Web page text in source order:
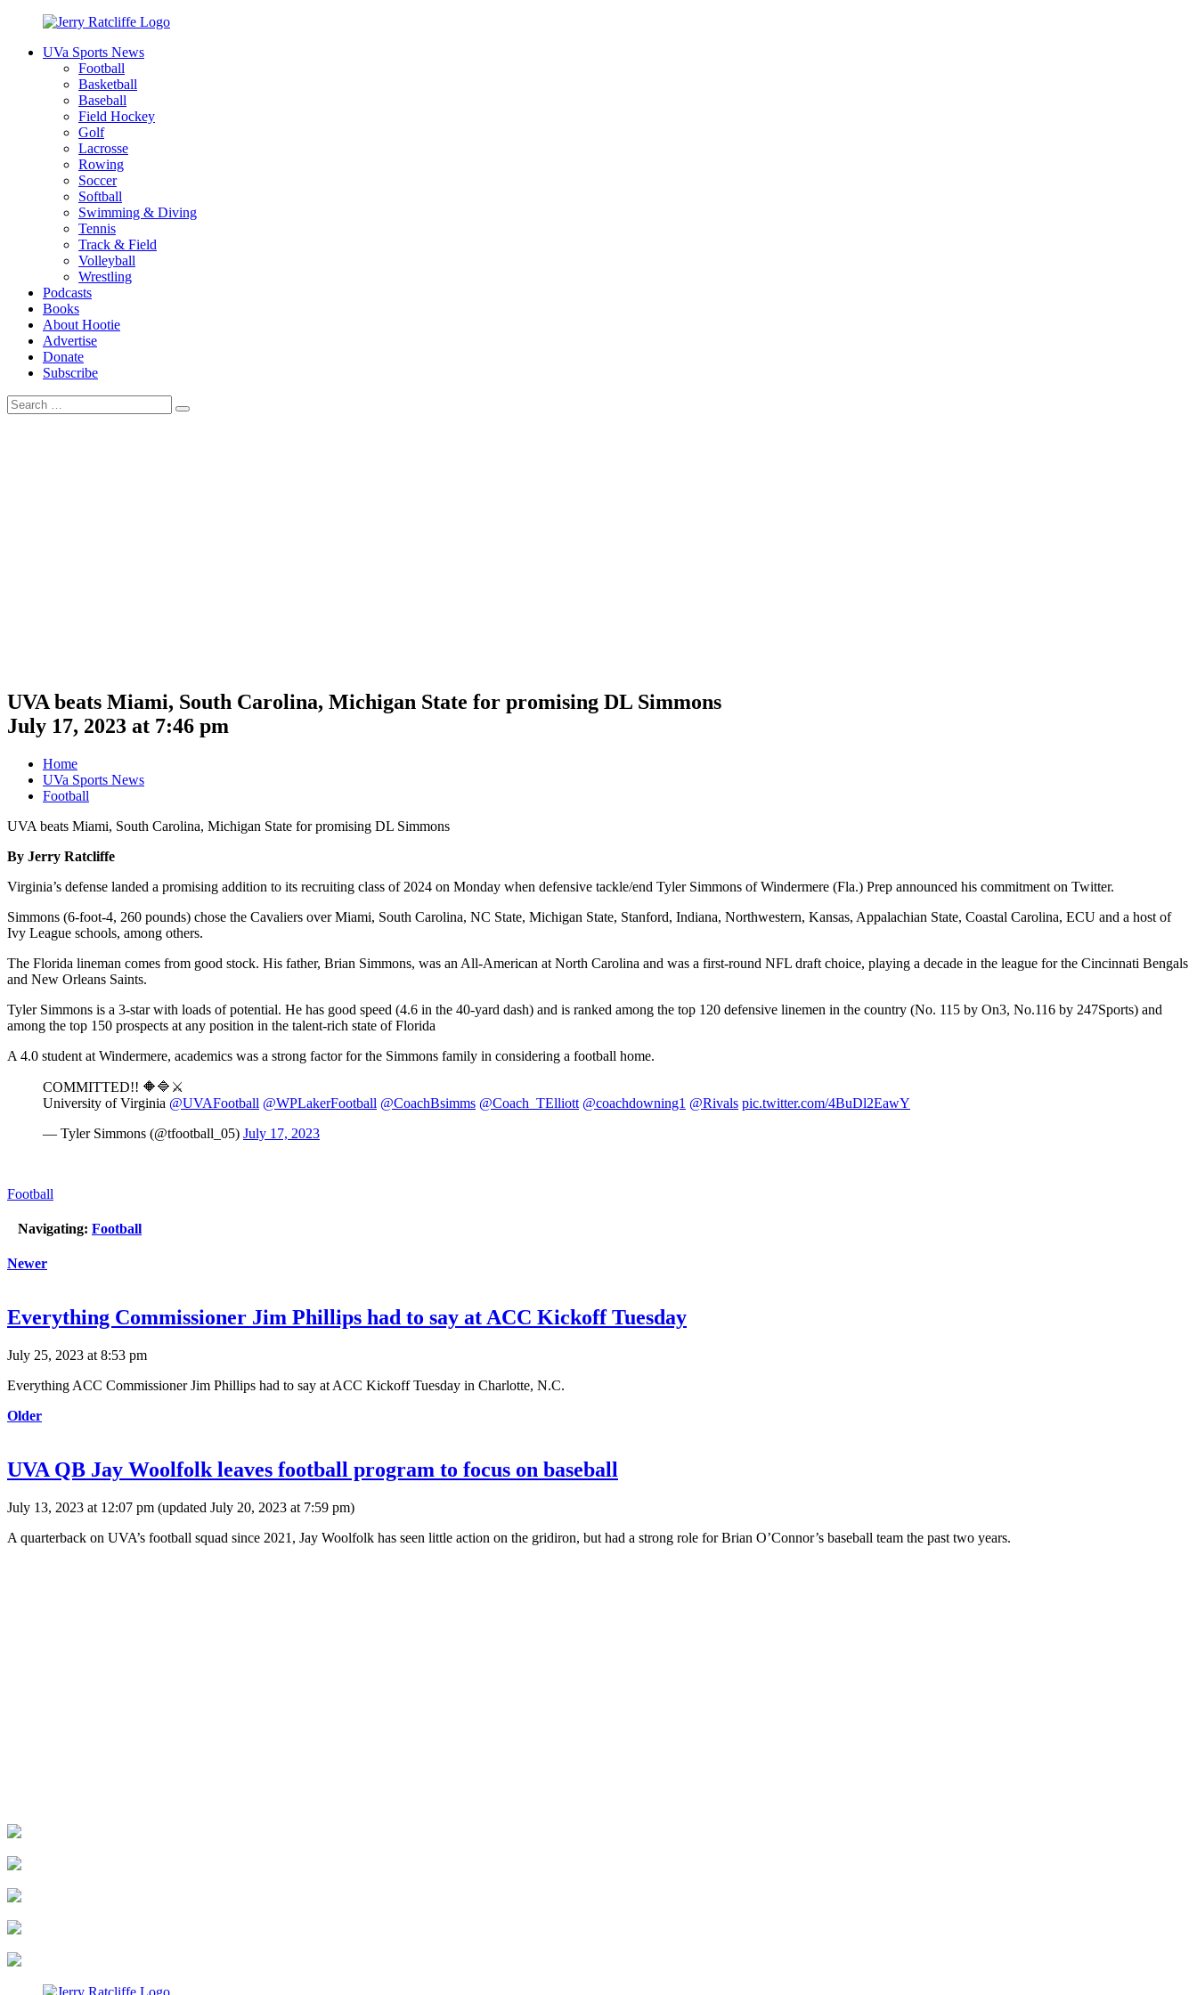
contentUVa Sports News
Football
Basketball
Baseball
Field Hockey
Golf
Lacrosse
Rowing
Soccer
Softball
Swimming & Diving
Tennis
Track & Field
Volleyball
Wrestling
Podcasts
Books
About Hootie
Advertise
Donate
Subscribe
Search
for:
Search
UVA beats Miami, South Carolina, Michigan State for promising DL Simmons
July 17, 2023 at 7:46 pm
Home
UVa Sports News
Football
UVA beats Miami, South Carolina, Michigan State for promising DL Simmons
By Jerry Ratcliffe
Virginia’s defense landed a promising addition to its recruiting class of 2024 on Monday when defensive tackle/end Tyler Simmons of Windermere (Fla.) Prep announced his commitment on Twitter.
Simmons (6-foot-4, 260 pounds) chose the Cavaliers over Miami, South Carolina, NC State, Michigan State, Stanford, Indiana, Northwestern, Kansas, Appalachian State, Coastal Carolina, ECU and a host of
Ivy League schools, among others.
The Florida lineman comes from good stock. His father, Brian Simmons, was an All-American at North Carolina and was a first-round NFL draft choice, playing a decade in the league for the Cincinnati Bengals
and New Orleans Saints.
Tyler Simmons is a 3-star with loads of potential. He has good speed (4.6 in the 40-yard dash) and is ranked among the top 120 defensive linemen in the country (No. 115 by On3, No.116 by 247Sports) and
among the top 150 prospects at any position in the talent-rich state of Florida
A 4.0 student at Windermere, academics was a strong factor for the Simmons family in considering a football home.
COMMITTED!! 🔶🔷⚔️
University of Virginia @UVAFootball @WPLakerFootball @CoachBsimms @Coach_TElliott @coachdowning1 @Rivals pic.twitter.com/4BuDl2EawY
— Tyler Simmons (@tfootball_05) July 17, 2023
Football
Navigating: Football
Newer
Everything Commissioner Jim Phillips had to say at ACC Kickoff Tuesday
July 25, 2023 at 8:53 pm
Everything ACC Commissioner Jim Phillips had to say at ACC Kickoff Tuesday in Charlotte, N.C.
Older
UVA QB Jay Woolfolk leaves football program to focus on baseball
July 13, 2023 at 12:07 pm (updated July 20, 2023 at 7:59 pm)
A quarterback on UVA’s football squad since 2021, Jay Woolfolk has seen little action on the gridiron, but had a strong role for Brian O’Connor’s baseball team the past two years.